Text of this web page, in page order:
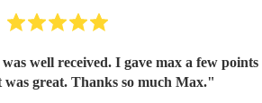
well received. I gave max a few
was great. Thanks so much Max."